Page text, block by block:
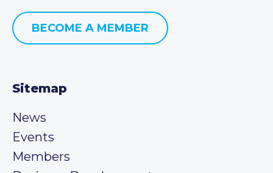
BECOME A MEMBER
Sitemap
News
Events
Members